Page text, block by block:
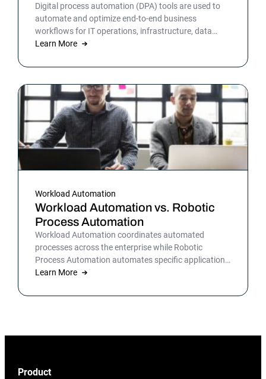
Digital process automation (DPA) tools are used to
automate and optimize end-to-end business
workflows for IT operations, infrastructure, data
warehousing and more. By automating business and
operations to improve outcomes and customer
Learn More
Workload Automation
Workload Automation vs. Robotic
Process Automation
Workload Automation coordinates automated
processes across the enterprise while Robotic
Process Automation automates specific applications
or processes.
Learn More
Product